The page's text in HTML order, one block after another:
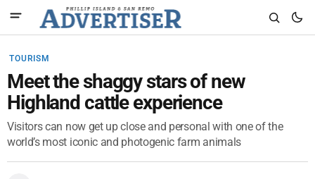
TOURISM
Meet the shaggy stars of new
Highland cattle experience
Visitors can now get up close and personal with one of the
world’s most iconic and photogenic farm animals